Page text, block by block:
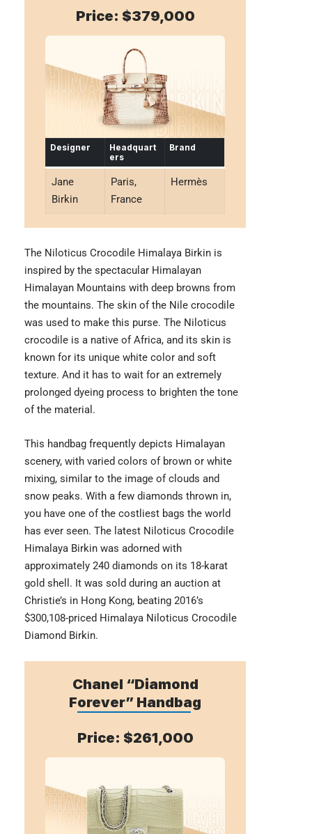
Price: $379,000
Designer
Headquart
ers
Brand
Jane
Birkin
Paris,
France
Hermès
The Niloticus Crocodile Himalaya Birkin is
inspired by the spectacular Himalayan
Himalayan Mountains with deep browns from
the mountains. The skin of the Nile crocodile
was used to make this purse. The Niloticus
crocodile is a native of Africa, and its skin is
known for its unique white color and soft
texture. And it has to wait for an extremely
prolonged dyeing process to brighten the tone
of the material.
This handbag frequently depicts Himalayan
scenery, with varied colors of brown or white
mixing, similar to the image of clouds and
snow peaks. With a few diamonds thrown in,
you have one of the costliest bags the world
has ever seen. The latest Niloticus Crocodile
Himalaya Birkin was adorned with
approximately 240 diamonds on its 18-karat
gold shell. It was sold during an auction at
Christie’s in Hong Kong, beating 2016’s
$300,108-priced Himalaya Niloticus Crocodile
Diamond Birkin.
Chanel “Diamond
Forever” Handbag
Price: $261,000